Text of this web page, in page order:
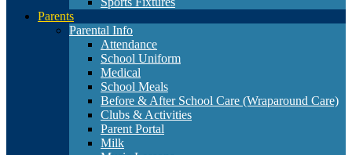
Parents
Parental Info
Attendance
School Uniform
Medical
School Meals
Before & After School Care (Wraparound Care)
Clubs & Activities
Parent Portal
Milk